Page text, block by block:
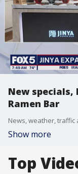
New specials,
Ramen Bar
Show more
Top